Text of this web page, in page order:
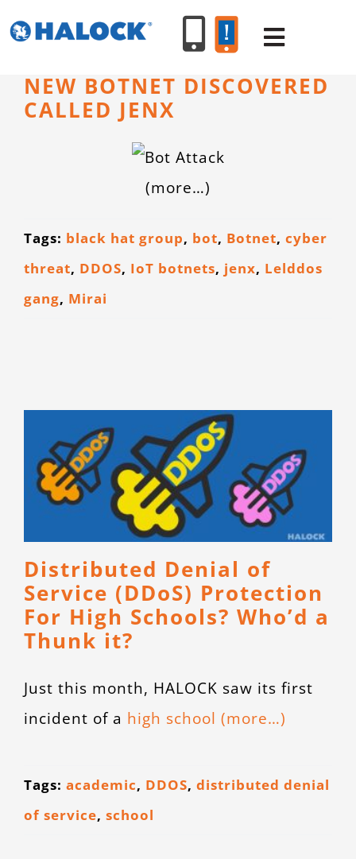
to
content
Toggle
NEW BOTNET DISCOVERED
CALLED JENX
(more…)
Tags: black hat group, bot, Botnet, cyber
threat, DDOS, IoT botnets, jenx, Lelddos
gang, Mirai
Distributed Denial of
Service (DDoS) Protection
For High Schools? Who’d a
Thunk it?
Just this month, HALOCK saw its first
incident of a high school (more…)
Tags: academic, DDOS, distributed denial
of service, school